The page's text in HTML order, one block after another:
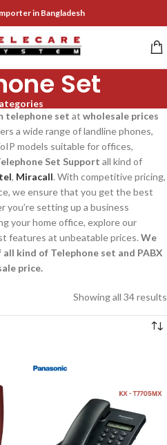
in Bangladesh
Set
telephone set at wholesale prices
a wide range of landline phones,
models suitable for offices,
Set Support all kind of
, Miracall. With competitive pricing,
we ensure that you get the best
you’re setting up a business
your home office, explore our
features at unbeatable prices. We
kind of Telephone set and PABX
price.
Showing all 34 results